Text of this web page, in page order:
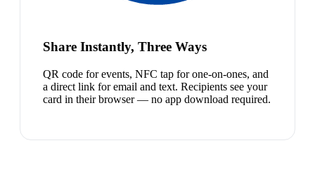
Share Instantly, Three Ways
QR code for events, NFC tap for one-on-ones, and
a direct link for email and text. Recipients see your
card in their browser — no app download required.